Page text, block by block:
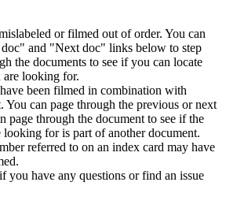
or filmed out of order. You can
doc" and "Next doc" links below to step
the documents to see if you can locate
are looking for.
been filmed in combination with
You can page through the previous or next
page through the document to see if the
looking for is part of another document.
referred to on an index card may have
if you have any questions or find an issue